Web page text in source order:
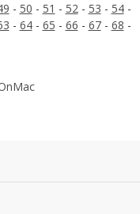
- 50 - 51 - 52- 53 - 54-
- 64- 65 - 66 - 67- 68 -